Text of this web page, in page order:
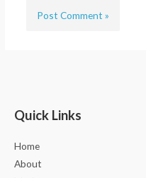
Quick Links
Home
About